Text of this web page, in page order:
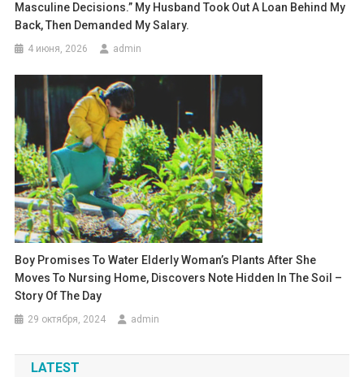
Masculine Decisions.” My Husband Took Out A Loan Behind My
Back, Then Demanded My Salary.
4 июня, 2026 admin
Boy Promises To Water Elderly Woman’s Plants After She
Moves To Nursing Home, Discovers Note Hidden In The Soil –
Story Of The Day
29 октября, 2024 admin
LATEST